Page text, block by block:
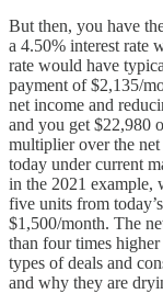
But then, you have
a 4.50% interest rate
rate would have
payment of $2,135/
net income and
and you get $22,980
multiplier over the
today under current
in the 2021 example,
five units from
$1,500/month. The
than four times
types of deals and
and why they are